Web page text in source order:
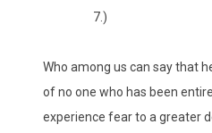
7.)
Who among us can say that
of no one who has been
experience fear to a greater